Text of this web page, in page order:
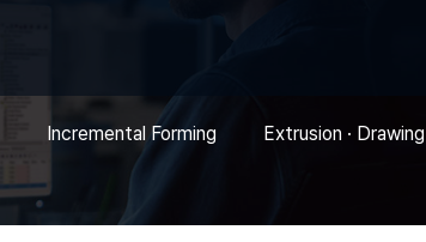
Incremental Forming Extrusion · Drawing